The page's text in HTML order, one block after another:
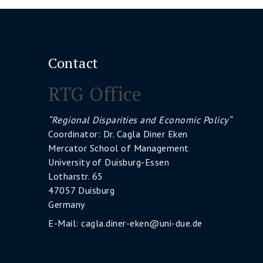
Contact
RTG Office
“Regional Disparities and Economic Policy“
Coordinator: Dr. Cagla Diner Eken
Mercator School of Management
University of Duisburg-Essen
Lotharstr. 65
47057 Duisburg
Germany
E-Mail: cagla.diner-eken@uni-due.de